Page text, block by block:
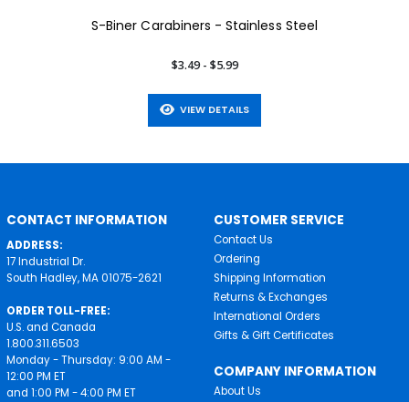
S-Biner Carabiners - Stainless Steel
$3.49 - $5.99
VIEW DETAILS
CONTACT INFORMATION
ADDRESS:
17 Industrial Dr.
South Hadley, MA 01075-2621
ORDER TOLL-FREE:
U.S. and Canada
1.800.311.6503
Monday - Thursday: 9:00 AM -
12:00 PM ET
and 1:00 PM - 4:00 PM ET
CUSTOMER SERVICE
Contact Us
Ordering
Shipping Information
Returns & Exchanges
International Orders
Gifts & Gift Certificates
COMPANY INFORMATION
About Us